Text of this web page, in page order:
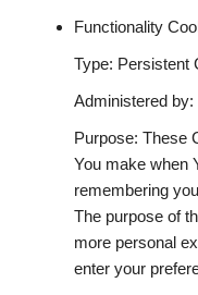
Functionality
Type: Persistent
Administered by:
Purpose: These
You make when
remembering
The purpose of
more personal
enter your